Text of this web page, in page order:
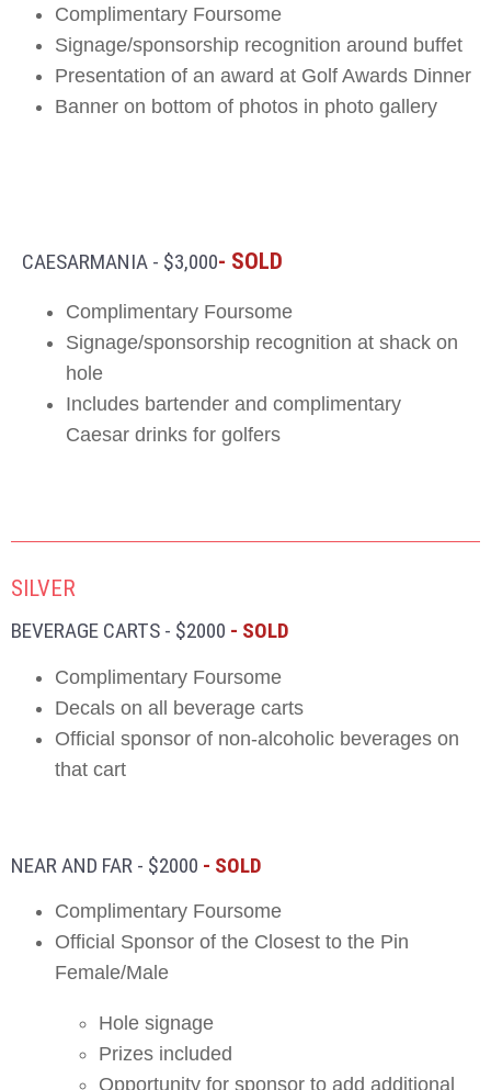
Complimentary Foursome
Signage/sponsorship recognition around buffet
Presentation of an award at Golf Awards Dinner
Banner on bottom of photos in photo gallery
CAESARMANIA - $3,000- SOLD
Complimentary Foursome
Signage/sponsorship recognition at shack on
hole
Includes bartender and complimentary
Caesar drinks for golfers
SILVER
BEVERAGE CARTS - $2000 - SOLD
Complimentary Foursome
Decals on all beverage carts
Official sponsor of non-alcoholic beverages on
that cart
NEAR AND FAR - $2000 - SOLD
Complimentary Foursome
Official Sponsor of the Closest to the Pin
Female/Male
Hole signage
Prizes included
Opportunity for sponsor to add additional